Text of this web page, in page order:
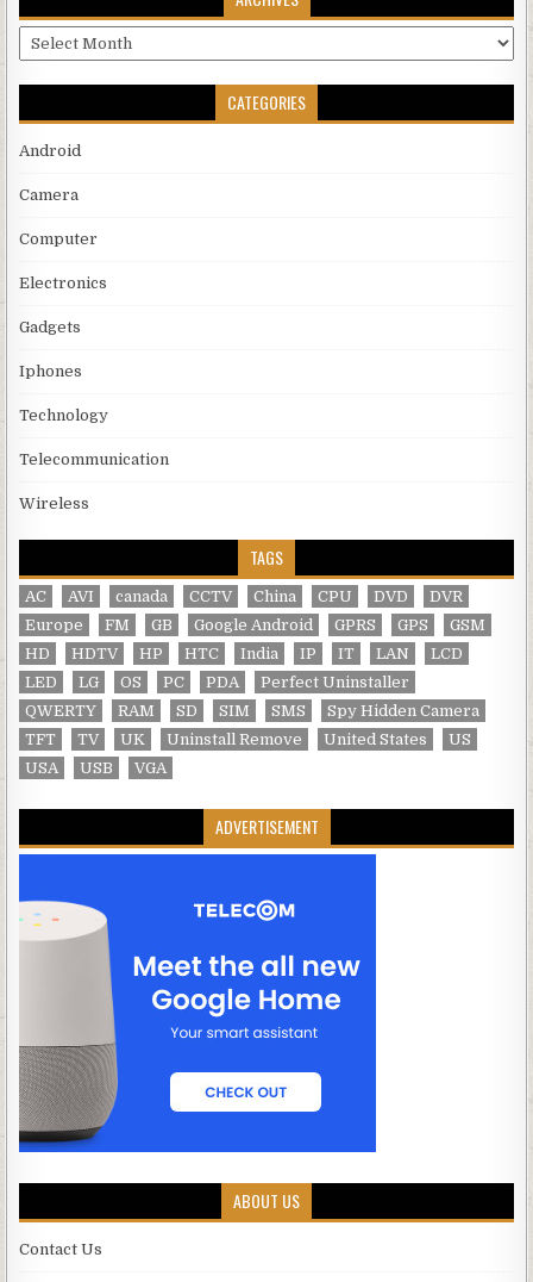
Archives
CATEGORIES
Android
Camera
Computer
Electronics
Gadgets
Iphones
Technology
Telecommunication
Wireless
TAGS
AC AVI canada CCTV China CPU DVD
DVR
Europe
FM GB Google Android GPRS GPS
GSM
HD
HDTV HP HTC India IP IT LAN
LCD
LED
LG OS PC PDA
Perfect Uninstaller
QWERTY
RAM SD SIM SMS
Spy Hidden Camera
TFT
TV UK Uninstall Remove United States
US
USA
USB VGA
ADVERTISEMENT
ABOUT US
Contact Us